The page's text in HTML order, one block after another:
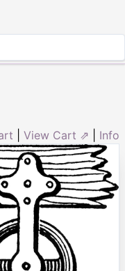
View Cart ⇗ Info